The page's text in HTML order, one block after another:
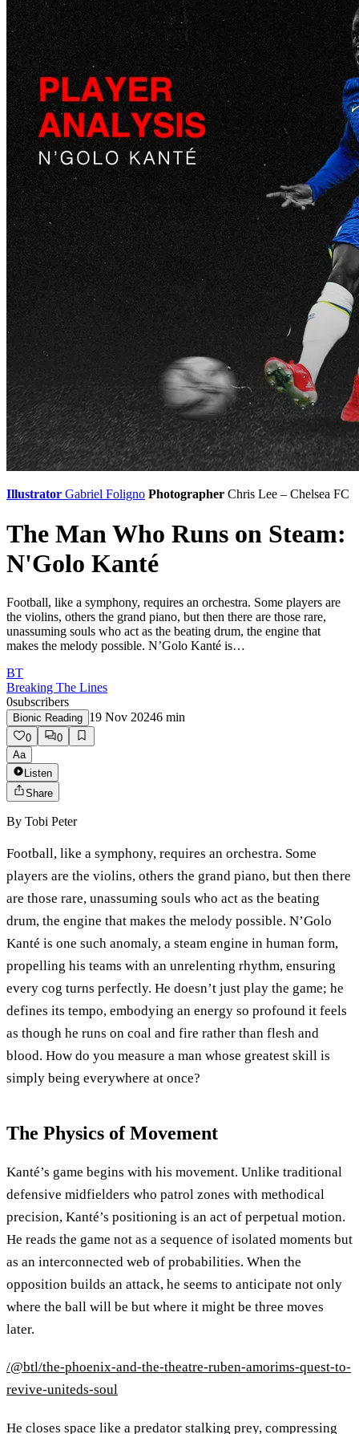
Illustrator Gabriel Foligno Photographer Chris Lee – Chelsea FC
The Man Who Runs on Steam:
N'Golo Kanté
Football, like a symphony, requires an orchestra. Some players are
the violins, others the grand piano, but then there are those rare,
unassuming souls who act as the beating drum, the engine that
makes the melody possible. N’Golo Kanté is…
BT
Breaking The Lines
0subscribers
Bionic Reading 19 Nov 20246 min
0
0
Aa
Listen
Share
By Tobi Peter
Football, like a symphony, requires an orchestra. Some
players are the violins, others the grand piano, but then there
are those rare, unassuming souls who act as the beating
drum, the engine that makes the melody possible. N’Golo
Kanté is one such anomaly, a steam engine in human form,
propelling his teams with an unrelenting rhythm, ensuring
every cog turns perfectly. He doesn’t just play the game; he
defines its tempo, embodying an energy so profound it feels
as though he runs on coal and fire rather than flesh and
blood. How do you measure a man whose greatest skill is
simply being everywhere at once?
The Physics of Movement
Kanté’s game begins with his movement. Unlike traditional
defensive midfielders who patrol zones with methodical
precision, Kanté’s positioning is an act of perpetual motion.
He reads the game not as a sequence of isolated moments but
as an interconnected web of probabilities. When the
opposition builds an attack, he seems to anticipate not only
where the ball will be but where it might be three moves
later.
/@btl/the-phoenix-and-the-theatre-ruben-amorims-quest-to-
revive-uniteds-soul
He closes space like a predator stalking prey, compressing